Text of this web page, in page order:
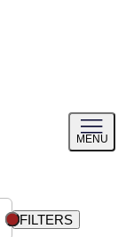
MENU
menu
FILTERS